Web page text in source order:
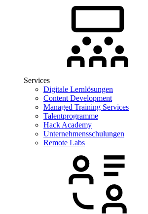
Services
Digitale Lernlösungen
Content Development
Managed Training Services
Talentprogramme
Hack Academy
Unternehmensschulungen
Remote Labs